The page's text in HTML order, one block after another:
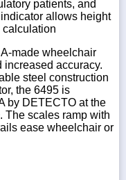
patients, and
allows height
calculation
made wheelchair
accuracy.
steel construction
the 6495 is
by DETECTO at the
The scales ramp with
ease wheelchair or